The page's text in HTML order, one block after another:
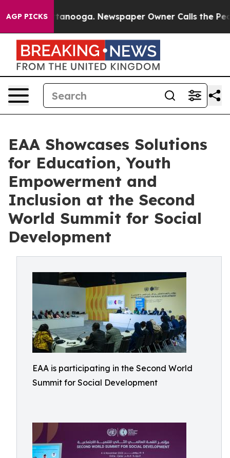
AGP PICKS
Chattanooga. Newspaper Owner Calls the People
EAA Showcases Solutions
for Education, Youth
Empowerment and
Inclusion at the Second
World Summit for Social
Development
EAA is participating in the Second World
Summit for Social Development